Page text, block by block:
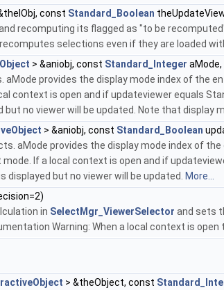
const Standard_Boolean
recomputing its flagged as "to be
selections even if they are loaded
> &aniobj, const Standard_Integer
provides the display mode index of the
context is open and if updateviewer equals
no viewer will be updated. Note that display
> &aniobj, const Standard_Boolean
aMode provides the display mode index of
If a local context is open and if
but no viewer will be updated. More...
in SelectMgr_ViewerSelector and sets
Warning: When a local context is
> &theObject, const